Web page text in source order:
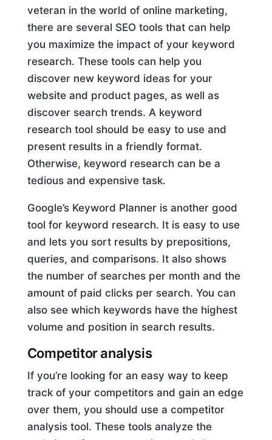
veteran in the world of online marketing,
there are several SEO tools that can help
you maximize the impact of your keyword
research. These tools can help you
discover new keyword ideas for your
website and product pages, as well as
discover search trends. A keyword
research tool should be easy to use and
present results in a friendly format.
Otherwise, keyword research can be a
tedious and expensive task.
Google’s Keyword Planner is another good
tool for keyword research. It is easy to use
and lets you sort results by prepositions,
queries, and comparisons. It also shows
the number of searches per month and the
amount of paid clicks per search. You can
also see which keywords have the highest
volume and position in search results.
Competitor analysis
If you’re looking for an easy way to keep
track of your competitors and gain an edge
over them, you should use a competitor
analysis tool. These tools analyze the